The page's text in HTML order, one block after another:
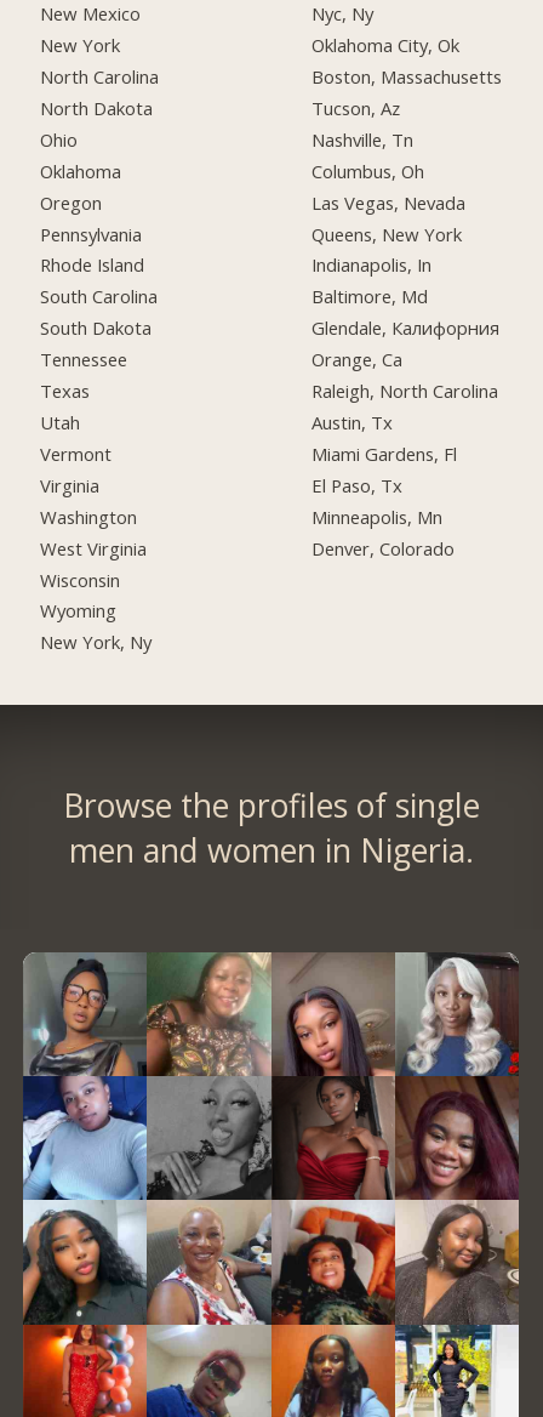
New Mexico
New York
North Carolina
North Dakota
Ohio
Oklahoma
Oregon
Pennsylvania
Rhode Island
South Carolina
South Dakota
Tennessee
Texas
Utah
Vermont
Virginia
Washington
West Virginia
Wisconsin
Wyoming
New York, Ny
Nyc, Ny
Oklahoma City, Ok
Boston, Massachusetts
Tucson, Az
Nashville, Tn
Columbus, Oh
Las Vegas, Nevada
Queens, New York
Indianapolis, In
Baltimore, Md
Glendale, Калифорния
Orange, Ca
Raleigh, North Carolina
Austin, Tx
Miami Gardens, Fl
El Paso, Tx
Minneapolis, Mn
Denver, Colorado
Browse the profiles of single
men and women in Nigeria.